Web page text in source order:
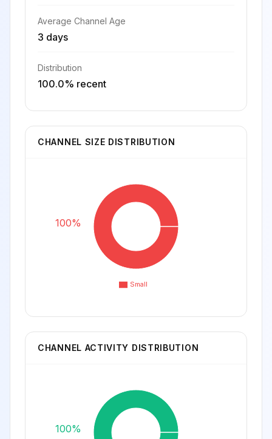
Average Channel Age
3 days
Distribution
100.0% recent
CHANNEL SIZE DISTRIBUTION
Small
100%
CHANNEL ACTIVITY DISTRIBUTION
100%